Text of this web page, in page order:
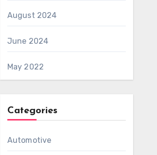
August 2024
June 2024
May 2022
Categories
Automotive